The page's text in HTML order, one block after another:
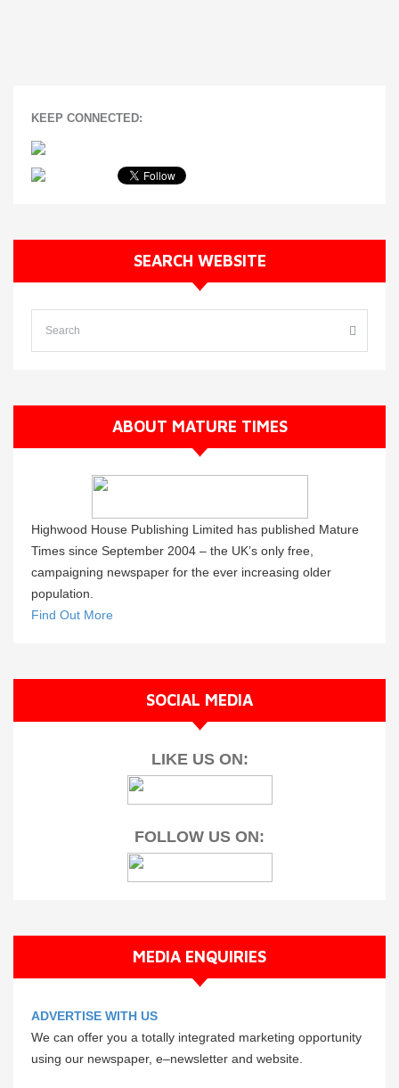
KEEP CONNECTED:
SEARCH WEBSITE
ABOUT MATURE TIMES
Highwood House Publishing Limited has published Mature
Times since September 2004 – the UK’s only free,
campaigning newspaper for the ever increasing older
population.
Find Out More
SOCIAL MEDIA
LIKE US ON:
FOLLOW US ON:
MEDIA ENQUIRIES
ADVERTISE WITH US
We can offer you a totally integrated marketing opportunity
using our newspaper, e–newsletter and website.